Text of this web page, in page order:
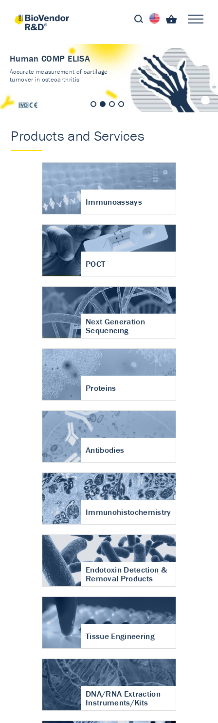
Human COMP ELISA
Accurate measurement of cartilage
turnover in osteoarthritis
Products and Services
Immunoassays
POCT
Next Generation
Sequencing
Proteins
Antibodies
Immunohistochemistry
Endotoxin Detection &
Removal Products
Tissue Engineering
DNA/RNA Extraction
Instruments/Kits